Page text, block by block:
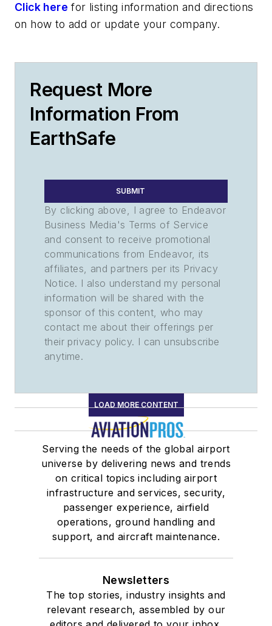
Click here for listing information and directions
on how to add or update your company.
Request More
Information From
EarthSafe
SUBMIT
By clicking above, I agree to Endeavor
Business Media's Terms of Service
and consent to receive promotional
communications from Endeavor, its
affiliates, and partners per its Privacy
Notice. I also understand my personal
information will be shared with the
sponsor of this content, who may
contact me about their offerings per
their privacy policy. I can unsubscribe
anytime.
LOAD MORE CONTENT
Serving the needs of the global airport
universe by delivering news and trends
on critical topics including airport
infrastructure and services, security,
passenger experience, airfield
operations, ground handling and
support, and aircraft maintenance.
Newsletters
The top stories, industry insights and
relevant research, assembled by our